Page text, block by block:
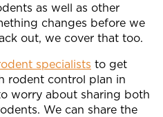
as well as other
changes before we
out, we cover that too.
specialists to get
rodent control plan in
worry about sharing both
We can share the